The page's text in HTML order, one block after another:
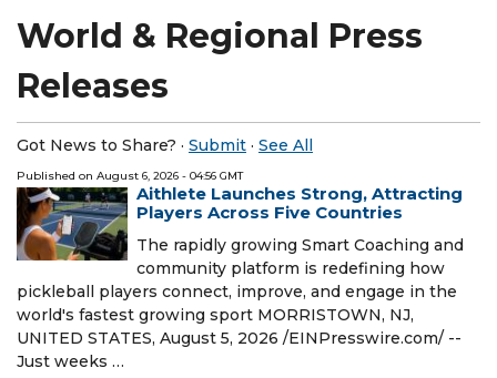
World & Regional Press
Releases
Got News to Share? · Submit · See All
Published on August 6, 2026 - 04:56 GMT
Aithlete Launches Strong, Attracting
Players Across Five Countries
The rapidly growing Smart Coaching and
community platform is redefining how
pickleball players connect, improve, and engage in the
world's fastest growing sport MORRISTOWN, NJ,
UNITED STATES, August 5, 2026 /⁨EINPresswire.com⁩/ --
Just weeks …